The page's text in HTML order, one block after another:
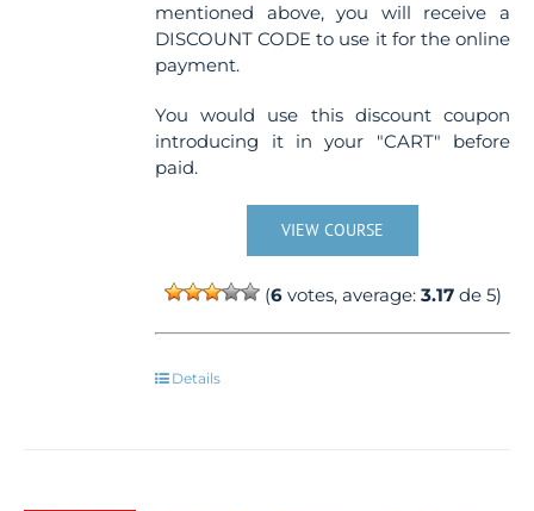
mentioned above, you will receive a
DISCOUNT CODE to use it for the online
payment.
You would use this discount coupon
introducing it in your "CART" before
paid.
VIEW COURSE
(6votes, average: 3.17de 5)
Details